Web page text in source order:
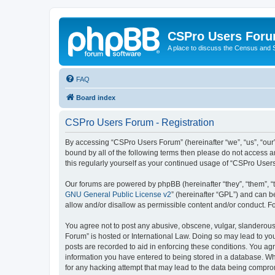
CSPro Users
A place to discuss the Census and
FAQ
Board index
CSPro Users Forum - Registration
By accessing “CSPro Users Forum” (hereinafter “we”, “us”,
bound by all of the following terms then please do not access
this regularly yourself as your continued usage of “CSPro
Our forums are powered by phpBB (hereinafter “they”, “them”,
GNU General Public License v2” (hereinafter “GPL”) and can
allow and/or disallow as permissible content and/or conduct.
You agree not to post any abusive, obscene, vulgar,
Forum” is hosted or International Law. Doing so may lead to
posts are recorded to aid in enforcing these conditions. You
information you have entered to being stored in a database.
for any hacking attempt that may lead to the data being